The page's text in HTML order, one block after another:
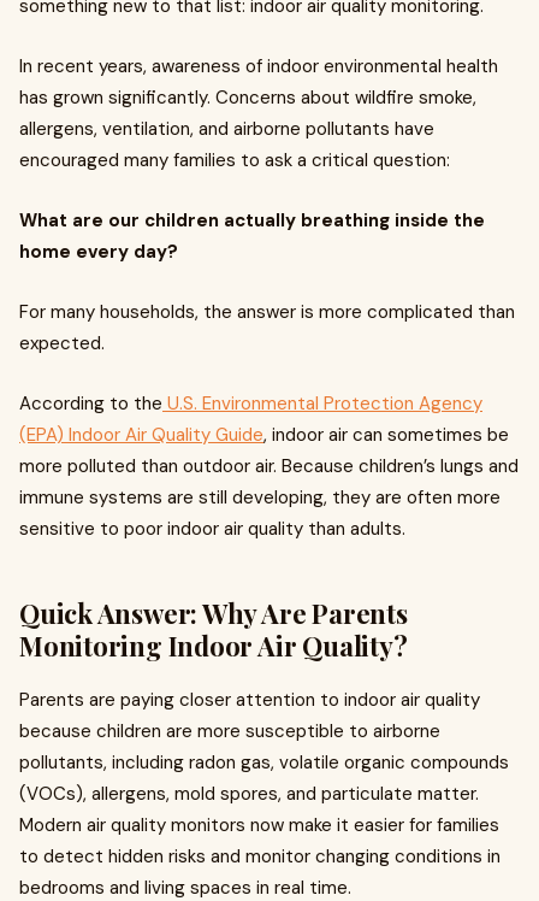
something new to that list: indoor air quality monitoring.
In recent years, awareness of indoor environmental health
has grown significantly. Concerns about wildfire smoke,
allergens, ventilation, and airborne pollutants have
encouraged many families to ask a critical question:
What are our children actually breathing inside the
home every day?
For many households, the answer is more complicated than
expected.
According to the U.S. Environmental Protection Agency
(EPA) Indoor Air Quality Guide, indoor air can sometimes be
more polluted than outdoor air. Because children’s lungs and
immune systems are still developing, they are often more
sensitive to poor indoor air quality than adults.
Quick Answer: Why Are Parents
Monitoring Indoor Air Quality?
Parents are paying closer attention to indoor air quality
because children are more susceptible to airborne
pollutants, including radon gas, volatile organic compounds
(VOCs), allergens, mold spores, and particulate matter.
Modern air quality monitors now make it easier for families
to detect hidden risks and monitor changing conditions in
bedrooms and living spaces in real time.